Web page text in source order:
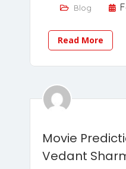
Blog
Read More
Movie
Vedant